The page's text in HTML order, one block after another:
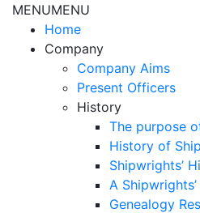
MENUMENU
Home
Company
Company Aims
Present Officers
History
The purpose
History of
Shipwrights’
A
Genealogy